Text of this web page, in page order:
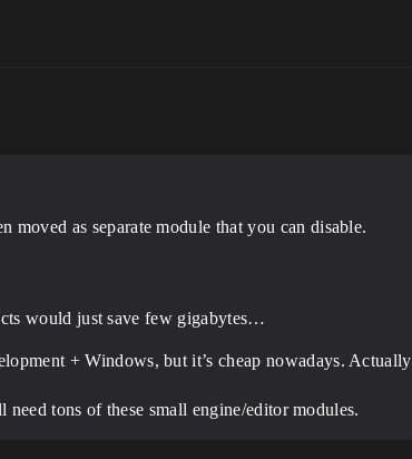
as separate module that you can disable.
would just save few gigabytes…
+ Windows, but it’s cheap nowadays. Actually
tons of these small engine/editor modules.